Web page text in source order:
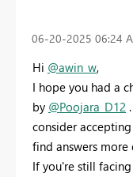
‎06-20-2025 06:24
Hi @awin_w,
I hope you had a
by @Poojara_D12
consider
find answers more
If you're still